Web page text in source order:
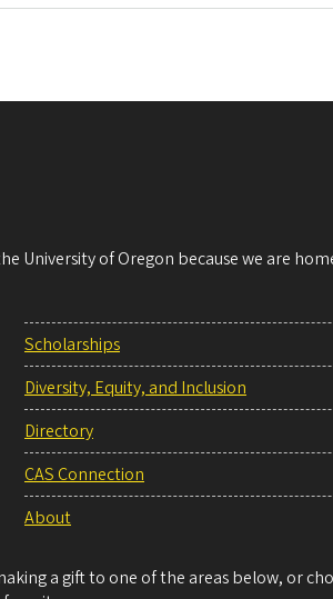
University of Oregon because we are
Scholarships
Diversity, Equity, and Inclusion
Directory
CAS Connection
About
a gift to one of the areas below, or